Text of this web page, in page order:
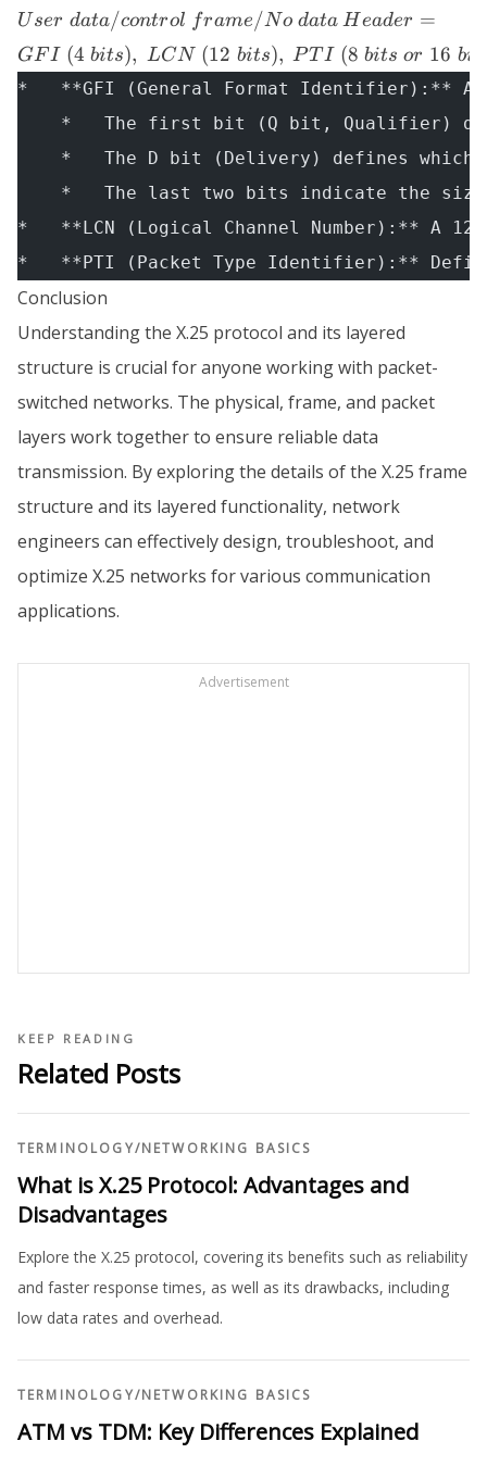
Header +
User \;
data/control
\; data
User data/control frame/No data Header
\; (4 \;
bits),
\;
LCN
\; (12
\;
\; PTI
\; (8 \;
16 \;
bits)
Header =
GF I (4 bits), LCN (12 bits), PTI (8 bits or 16 bi
*   **GFI (General Format Identifier):**
*   The first bit (Q bit, Qualifier)
*   The D bit (Delivery) defines
*   The last two bits indicate the
*   **LCN (Logical Channel Number):**
*   **PTI (Packet Type Identifier):**
Conclusion
Understanding the X.25 protocol and its layered
structure is crucial for anyone working with packet-
switched networks. The physical, frame, and packet
layers work together to ensure reliable data
transmission. By exploring the details of the X.25 frame
structure and its layered functionality, network
engineers can effectively design, troubleshoot, and
optimize X.25 networks for various communication
applications.
Advertisement
KEEP READING
Related Posts
TERMINOLOGY/NETWORKING BASICS
What is X.25 Protocol: Advantages and
Disadvantages
Explore the X.25 protocol, covering its benefits such as reliability
and faster response times, as well as its drawbacks, including
low data rates and overhead.
TERMINOLOGY/NETWORKING BASICS
ATM vs TDM: Key Differences Explained